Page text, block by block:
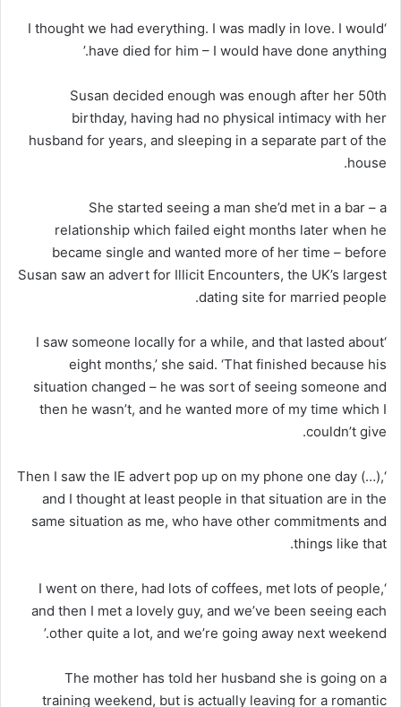
‘I thought we had everything. I was madly in love. I would
have died for him – I would have done anything.’
Susan decided enough was enough after her 50th
birthday, having had no physical intimacy with her
husband for years, and sleeping in a separate part of the
house.
She started seeing a man she’d met in a bar – a
relationship which failed eight months later when he
became single and wanted more of her time – before
Susan saw an advert for Illicit Encounters, the UK’s largest
dating site for married people.
‘I saw someone locally for a while, and that lasted about
eight months,’ she said. ‘That finished because his
situation changed – he was sort of seeing someone and
then he wasn’t, and he wanted more of my time which I
couldn’t give.
‘Then I saw the IE advert pop up on my phone one day (…),
and I thought at least people in that situation are in the
same situation as me, who have other commitments and
things like that.
‘I went on there, had lots of coffees, met lots of people,
and then I met a lovely guy, and we’ve been seeing each
other quite a lot, and we’re going away next weekend.’
The mother has told her husband she is going on a
training weekend, but is actually leaving for a romantic